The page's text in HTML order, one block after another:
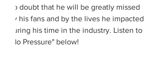
no doubt that he will be greatly missed
by his fans and by the lives he impacted
during his time in the industry. Listen to
"No Pressure" below!